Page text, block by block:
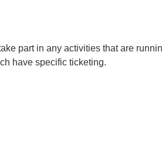
part in any activities that are
have specific ticketing.